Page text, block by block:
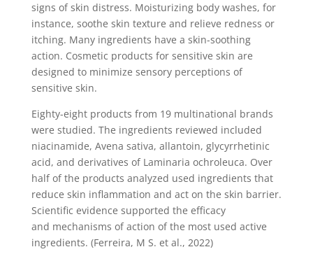
signs of skin distress. Moisturizing body washes, for
instance, soothe skin texture and relieve redness or
itching. Many ingredients have a skin-soothing
action. Cosmetic products for sensitive skin are
designed to minimize sensory perceptions of
sensitive skin.
Eighty-eight products from 19 multinational brands
were studied. The ingredients reviewed included
niacinamide, Avena sativa, allantoin, glycyrrhetinic
acid, and derivatives of Laminaria ochroleuca. Over
half of the products analyzed used ingredients that
reduce skin inflammation and act on the skin barrier.
Scientific evidence supported the efficacy
and mechanisms of action of the most used active
ingredients. (Ferreira, M S. et al., 2022)